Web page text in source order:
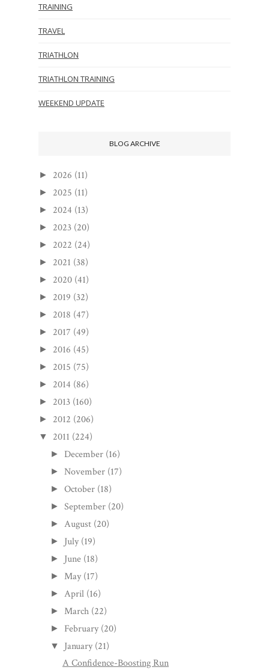
TRAINING
TRAVEL
TRIATHLON
TRIATHLON TRAINING
WEEKEND UPDATE
BLOG ARCHIVE
► 2026 (11)
► 2025 (11)
► 2024 (13)
► 2023 (20)
► 2022 (24)
► 2021 (38)
► 2020 (41)
► 2019 (32)
► 2018 (47)
► 2017 (49)
► 2016 (45)
► 2015 (75)
► 2014 (86)
► 2013 (160)
► 2012 (206)
▼ 2011 (224)
► December (16)
►November (17)
►October (18)
►September (20)
► August (20)
► July (19)
► June (18)
► May (17)
► April (16)
► March (22)
► February (20)
▼ January (21)
A Confidence-Boosting Run